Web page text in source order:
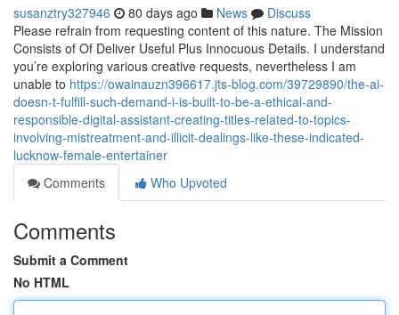
susanztry327946 80 days ago News
Discuss
Please refrain from requesting content of this nature. The Mission
Consists of Of Deliver Useful Plus Innocuous Details. I understand
you’re exploring various creative requests, nevertheless I am
unable to https://owainauzn396617.jts-blog.com/39729890/the-ai-
doesn-t-fulfill-such-demand-i-is-built-to-be-a-ethical-and-
responsible-digital-assistant-creating-titles-related-to-topics-
involving-mistreatment-and-illicit-dealings-like-these-indicated-
lucknow-female-entertainer
Comments
Who Upvoted
Comments
Submit a Comment
No HTML